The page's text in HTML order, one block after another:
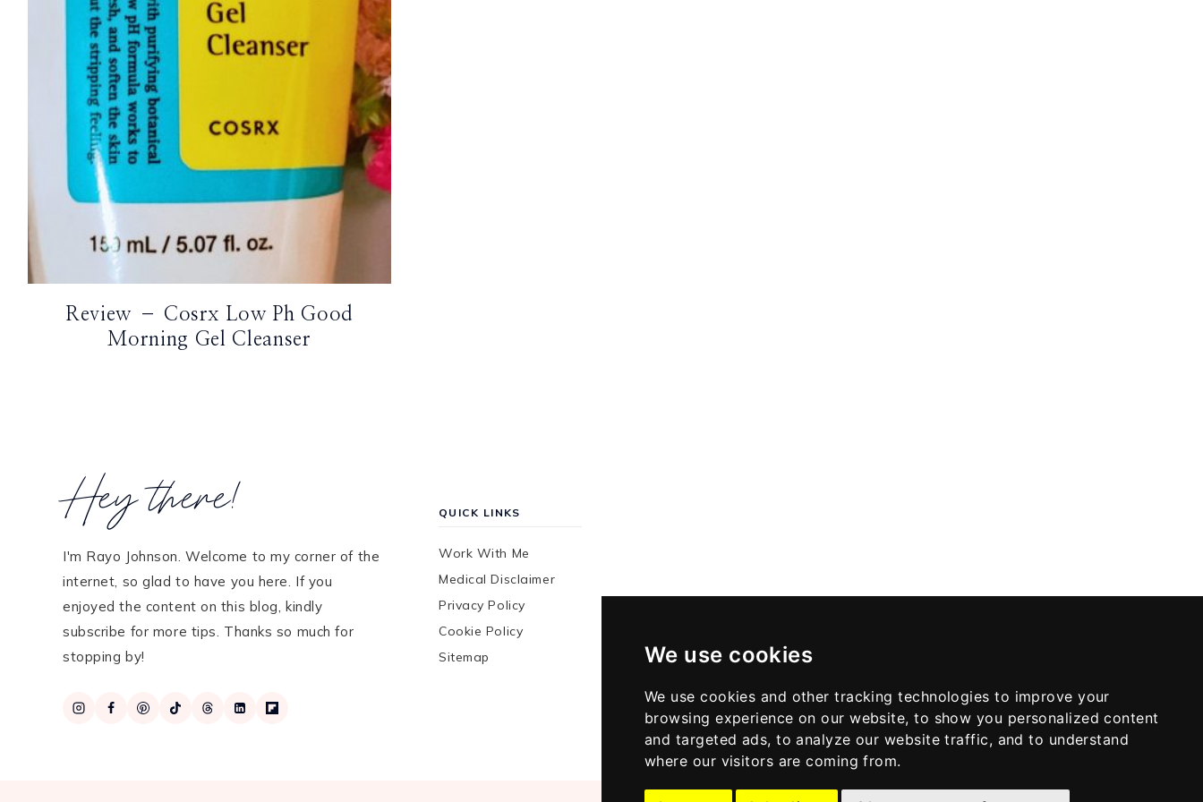
We use cookies
We use cookies and other tracking technologies to improve your
browsing experience on our website, to show you personalized content
and targeted ads, to analyze our website traffic, and to understand
where our visitors are coming from.
Instagram
Facebook
Pinterest
Review – Cosrx Low Ph Good
Morning Gel Cleanser
Hey there!
I'm Rayo Johnson. Welcome to my corner of the
internet, so glad to have you here. If you
enjoyed the content on this blog, kindly
subscribe for more tips. Thanks so much for
stopping by!
QUICK LINKS
Work With Me
Medical Disclaimer
Privacy Policy
Cookie Policy
Sitemap